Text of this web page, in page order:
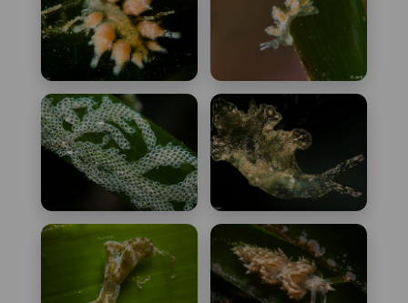
Doto coronata Doto rosea
Electra posidoniae Elysia translucens